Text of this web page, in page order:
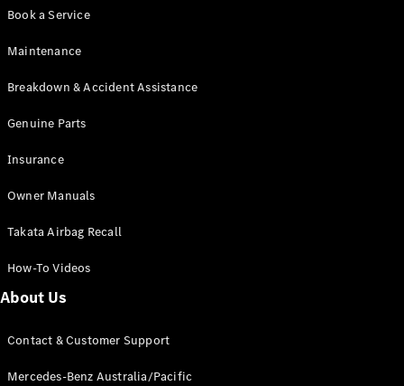
All SUVs
EQB
GLA
New Electric
GLB
GLC
GLC Coupé
GLE
GLS New
Mercedes-
G-
Class
Book a Service
Maintenance
Breakdown & Accident Assistance
Genuine Parts
Insurance
Owner Manuals
Takata Airbag Recall
How-To Videos
About Us
Contact & Customer Support
Mercedes-Benz Australia/Pacific